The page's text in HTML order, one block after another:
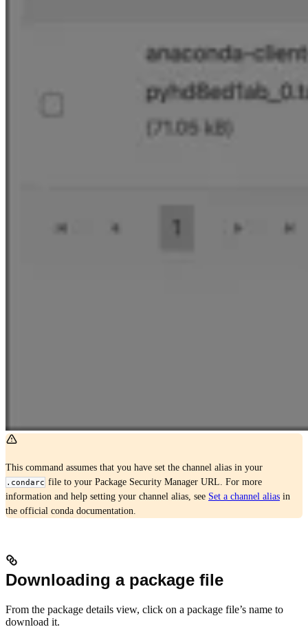
This command assumes that you have set the channel alias in your
.condarc file to your Package Security Manager URL. For more
information and help setting your channel alias, see Set a channel alias in
the official conda documentation.
Downloading a package file
From the package details view, click on a package file’s name to
download it.